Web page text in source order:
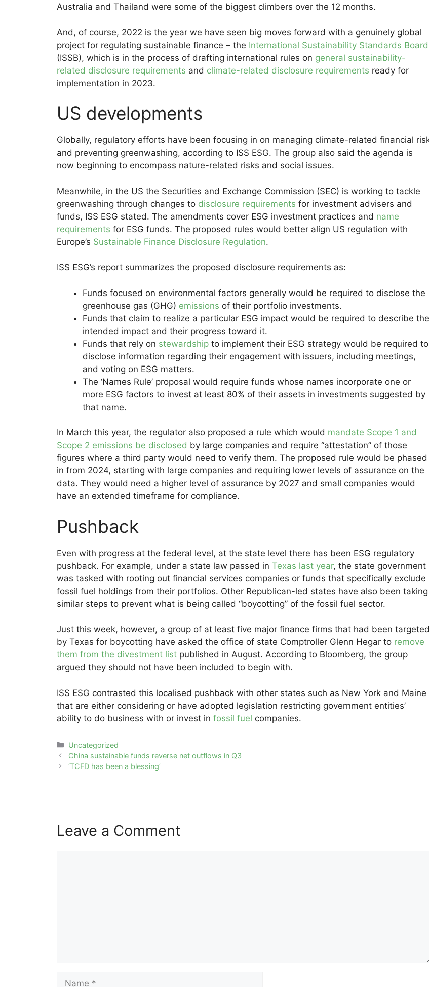
Australia and Thailand were some of the biggest climbers over the 12 months.
And, of course, 2022 is the year we have seen big moves forward with a genuinely global
project for regulating sustainable finance – the International Sustainability Standards Board
(ISSB), which is in the process of drafting international rules on general sustainability-
related disclosure requirements and climate-related disclosure requirements ready for
implementation in 2023.
US developments
Globally, regulatory efforts have been focusing in on managing climate-related financial
and preventing greenwashing, according to ISS ESG. The group also said the agenda is
now beginning to encompass nature-related risks and social issues.
Meanwhile, in the US the Securities and Exchange Commission (SEC) is working to tackle
greenwashing through changes to disclosure requirements for investment advisers and
funds, ISS ESG stated. The amendments cover ESG investment practices and name
requirements for ESG funds. The proposed rules would better align US regulation with
Europe’s Sustainable Finance Disclosure Regulation.
ISS ESG’s report summarizes the proposed disclosure requirements as:
Funds focused on environmental factors generally would be required to disclose the
greenhouse gas (GHG) emissions of their portfolio investments.
Funds that claim to realize a particular ESG impact would be required to describe the
intended impact and their progress toward it.
Funds that rely on stewardship to implement their ESG strategy would be required to
disclose information regarding their engagement with issuers, including meetings,
and voting on ESG matters.
The ‘Names Rule’ proposal would require funds whose names incorporate one or
more ESG factors to invest at least 80% of their assets in investments suggested by
that name.
In March this year, the regulator also proposed a rule which would mandate Scope 1 and
Scope 2 emissions be disclosed by large companies and require “attestation” of those
figures where a third party would need to verify them. The proposed rule would be phased
in from 2024, starting with large companies and requiring lower levels of assurance on the
data. They would need a higher level of assurance by 2027 and small companies would
have an extended timeframe for compliance.
Pushback
Even with progress at the federal level, at the state level there has been ESG regulatory
pushback. For example, under a state law passed in Texas last year, the state government
was tasked with rooting out financial services companies or funds that specifically exclude
fossil fuel holdings from their portfolios. Other Republican-led states have also been taking
similar steps to prevent what is being called “boycotting” of the fossil fuel sector.
Just this week, however, a group of at least five major finance firms that had been targeted
by Texas for boycotting have asked the office of state Comptroller Glenn Hegar to remove
them from the divestment list published in August. According to Bloomberg, the group
argued they should not have been included to begin with.
ISS ESG contrasted this localised pushback with other states such as New York and Maine
that are either considering or have adopted legislation restricting government entities’
ability to do business with or invest in fossil fuel companies.
Categories
Uncategorized
Post
navigation
China sustainable funds reverse net outflows in Q3
‘TCFD has been a blessing’
Leave a Comment